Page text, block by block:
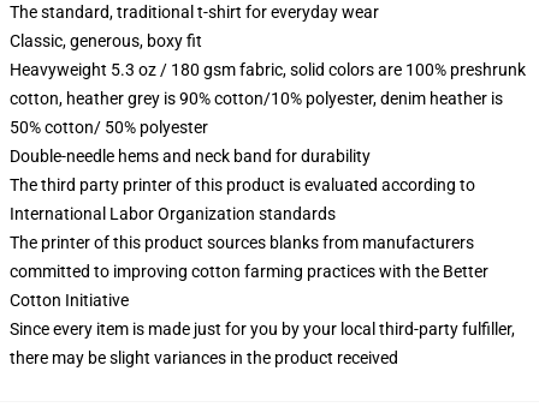
The standard, traditional t-shirt for everyday wear
Classic, generous, boxy fit
Heavyweight 5.3 oz / 180 gsm fabric, solid colors are 100% preshrunk
cotton, heather grey is 90% cotton/10% polyester, denim heather is
50% cotton/ 50% polyester
Double-needle hems and neck band for durability
The third party printer of this product is evaluated according to
International Labor Organization standards
The printer of this product sources blanks from manufacturers
committed to improving cotton farming practices with the Better
Cotton Initiative
Since every item is made just for you by your local third-party fulfiller,
there may be slight variances in the product received